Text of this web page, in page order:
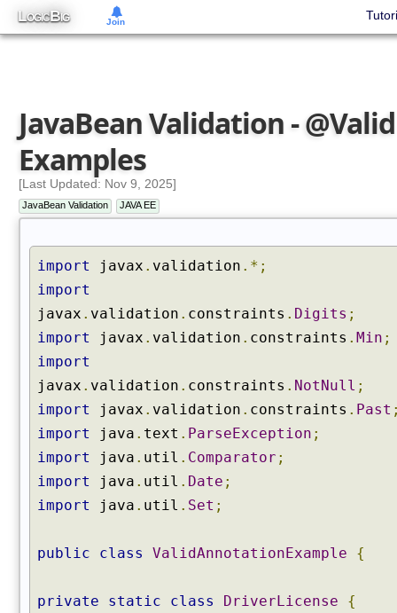
LOGICBIG
JavaBean Validation - @Valid
Examples
[Last Updated: Nov 9, 2025]
JavaBean Validation JAVA EE
import javax . validation .*;
import
javax . validation . constraints . Digits ;
import
javax . validation . constraints . Min ;
import
javax . validation . constraints . NotNull ;
import
javax . validation . constraints . Past
import
java . text . ParseException ;
import
java . util . Comparator ;
import
java . util . Date ;
import
java . util . Set ;
public class ValidAnnotationExample {
private static class DriverLicense
{
Join